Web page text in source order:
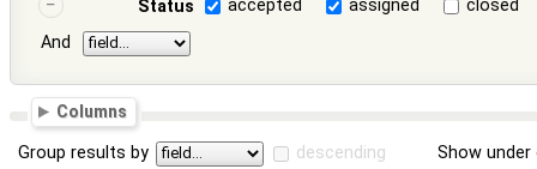
Status
accepted assigned
closed
And
Columns
Group results by descending Show